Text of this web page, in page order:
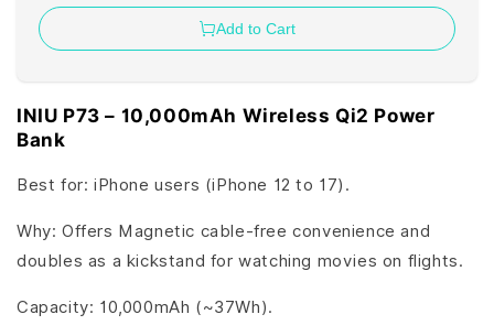
Add to Cart
INIU P73 – 10,000mAh Wireless Qi2 Power
Bank
Best for: iPhone users (iPhone 12 to 17).
Why: Offers Magnetic cable-free convenience and
doubles as a kickstand for watching movies on flights.
Capacity: 10,000mAh (~37Wh).